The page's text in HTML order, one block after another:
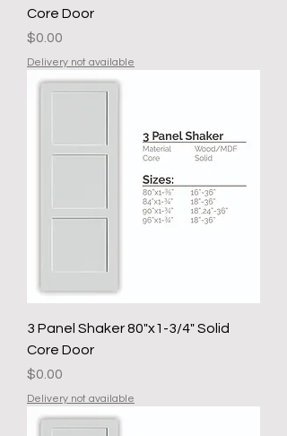
Core Door
Price
$0.00
Delivery not available
3 Panel Shaker 80"x1-3/4" Solid
Core Door
Price
$0.00
Delivery not available